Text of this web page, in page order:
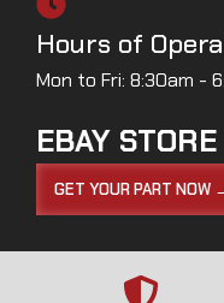
Hours of
Mon to Fri: 8:30am -
EBAY STORE
GET YOUR PART NOW